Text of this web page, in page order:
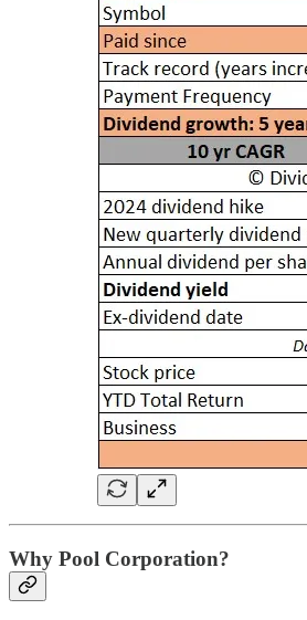
Why Pool Corporation?